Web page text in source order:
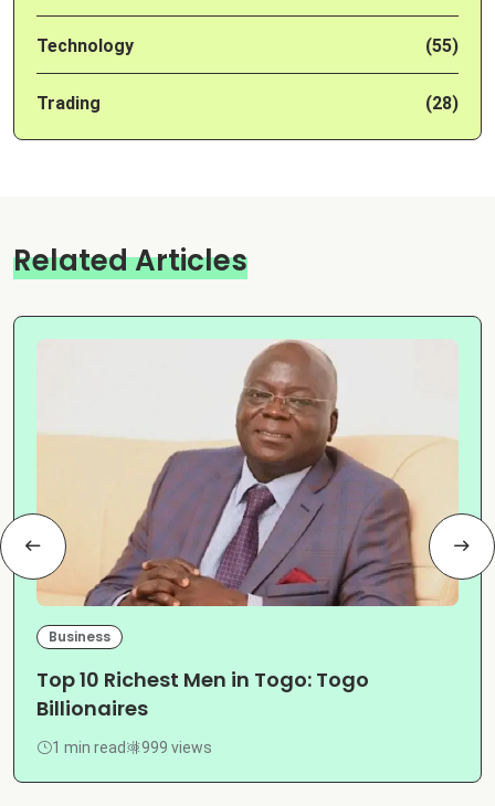
Technology (55)
Trading (28)
Related Articles
Business
Top 10 Richest Men in Togo: Togo
Billionaires
1 min read 999 views